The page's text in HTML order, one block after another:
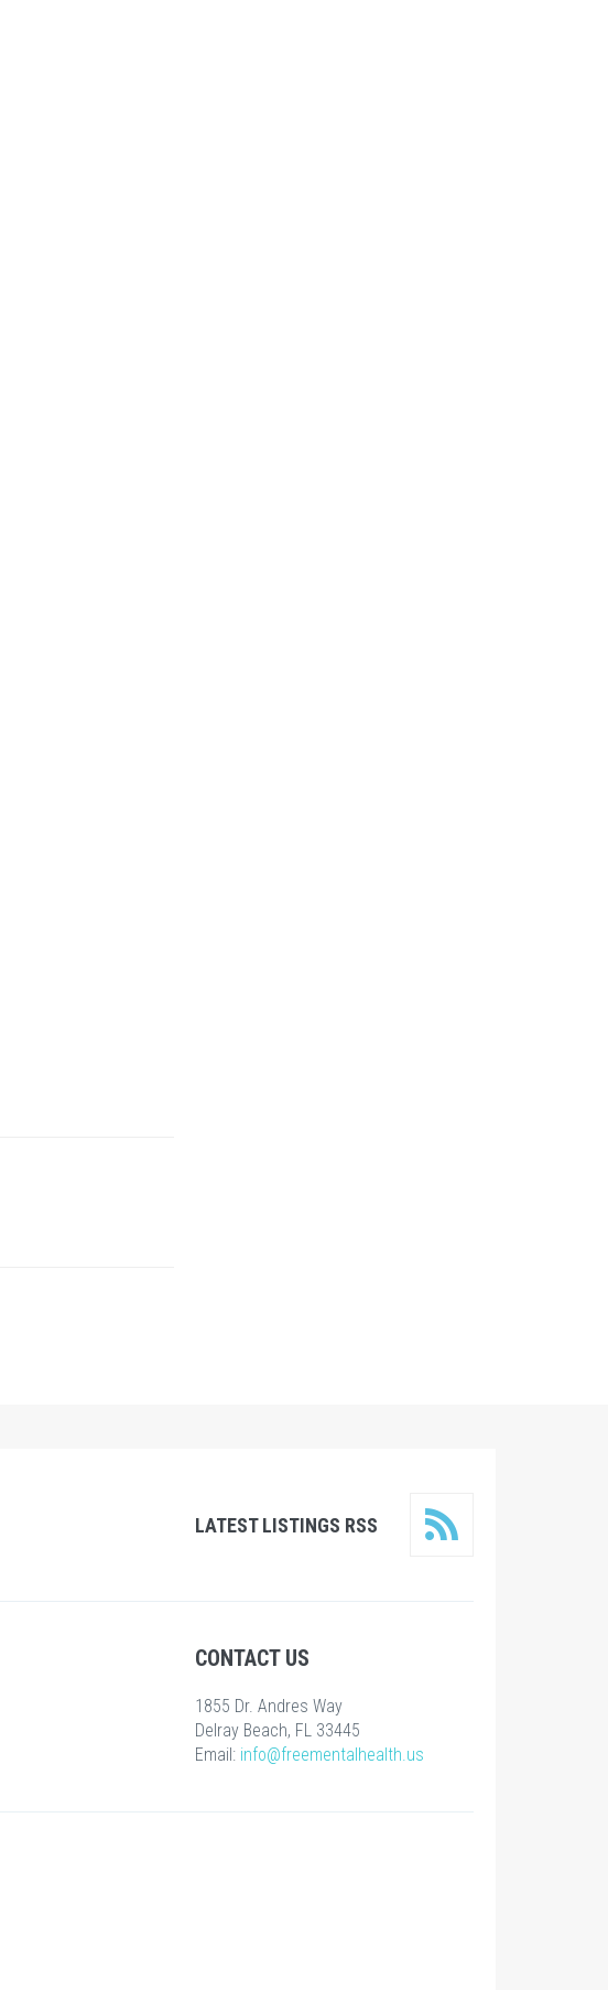
LATEST LISTINGS RSS
CONTACT US
1855 Dr. Andres Way
Delray Beach, FL 33445
Email: info@freementalhealth.us